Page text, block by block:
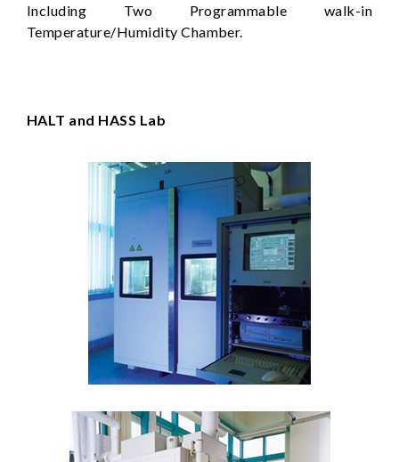
Including Two Programmable walk-in
Temperature/Humidity Chamber.
HALT and HASS Lab